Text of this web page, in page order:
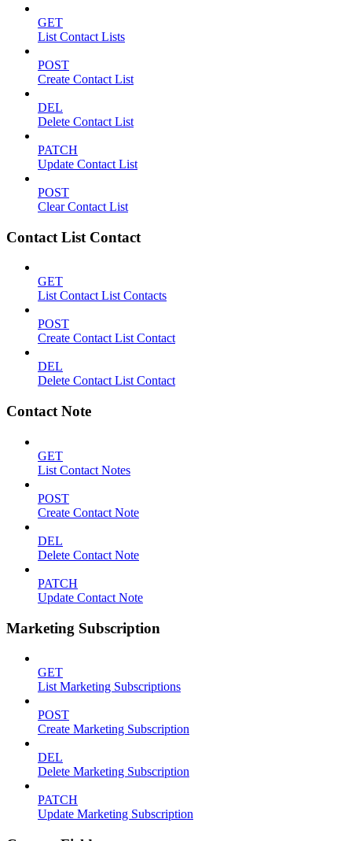
GET
List Contact Lists
POST
Create Contact List
DEL
Delete Contact List
PATCH
Update Contact List
POST
Clear Contact List
Contact List Contact
GET
List Contact List Contacts
POST
Create Contact List Contact
DEL
Delete Contact List Contact
Contact Note
GET
List Contact Notes
POST
Create Contact Note
DEL
Delete Contact Note
PATCH
Update Contact Note
Marketing Subscription
GET
List Marketing Subscriptions
POST
Create Marketing Subscription
DEL
Delete Marketing Subscription
PATCH
Update Marketing Subscription